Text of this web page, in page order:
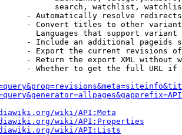
search, watchlist,
- Automatically resolve redirects
- Convert titles to other
Languages that support
- Include an additional pageids
- Export the current revisions
- Return the export XML without
- Whether to get the full URL
wiki/API:Meta
wiki/API:Properties
wiki/API:Lists